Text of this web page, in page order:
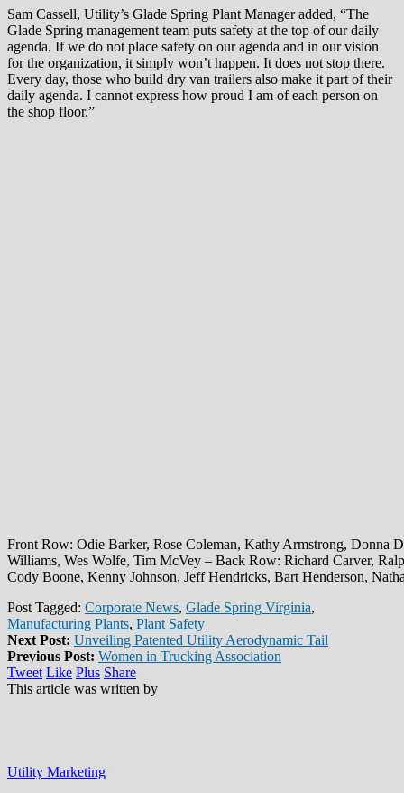
Sam Cassell, Utility’s Glade Spring Plant Manager added, “The
Glade Spring management team puts safety at the top of our daily
agenda. If we do not place safety on our agenda and in our vision
for the organization, it simply won’t happen. It does not stop there.
Every day, those who build dry van trailers also make it part of their
daily agenda. I cannot express how proud I am of each person on
the shop floor.”
Front Row: Odie Barker, Rose Coleman, Kathy Armstrong, Donna
Williams, Wes Wolfe, Tim McVey – Back Row: Richard Carver,
Cody Boone, Kenny Johnson, Jeff Hendricks, Bart Henderson,
Post Tagged: Corporate News, Glade Spring Virginia,
Manufacturing Plants, Plant Safety
Next Post: Unveiling Patented Utility Aerodynamic Tail
Previous Post: Women in Trucking Association
Tweet Like Plus Share
This article was written by
Utility Marketing